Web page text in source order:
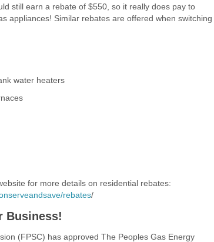
still earn a rebate of $550, so it really does pay to
appliances! Similar rebates are offered when switching
water heaters
for more details on residential rebates:
rebates/
Business!
(FPSC) has approved The Peoples Gas Energy